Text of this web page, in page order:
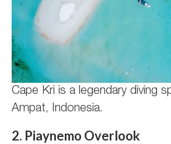
Cape Kri is a legendary diving
Ampat, Indonesia.
2. Piaynemo Overlook